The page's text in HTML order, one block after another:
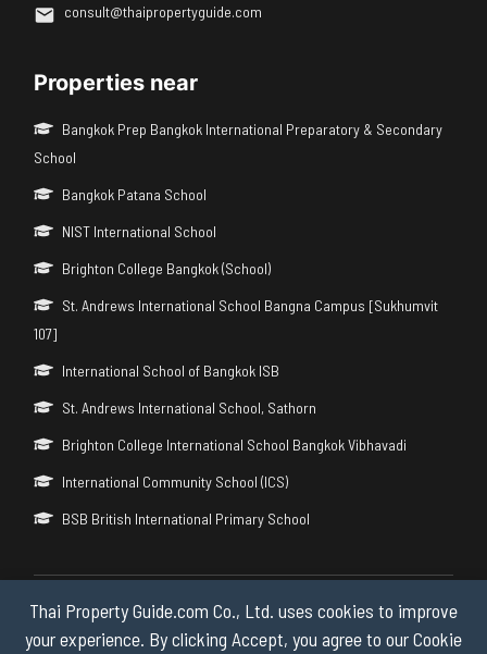
Thai Property Guide.com Co., Ltd. uses cookies to improve
your experience. By clicking Accept, you agree to our Cookie
consult@thaipropertyguide.com
Properties near
Bangkok Prep Bangkok International Preparatory & Secondary
School
Bangkok Patana School
NIST International School
Brighton College Bangkok (School)
St. Andrews International School Bangna Campus [Sukhumvit
107]
International School of Bangkok ISB
St. Andrews International School, Sathorn
Brighton College International School Bangkok Vibhavadi
International Community School (ICS)
BSB British International Primary School
Copyright © 2026 by Thai Property Guide.com Co., Ltd. All Rights
Reserved.